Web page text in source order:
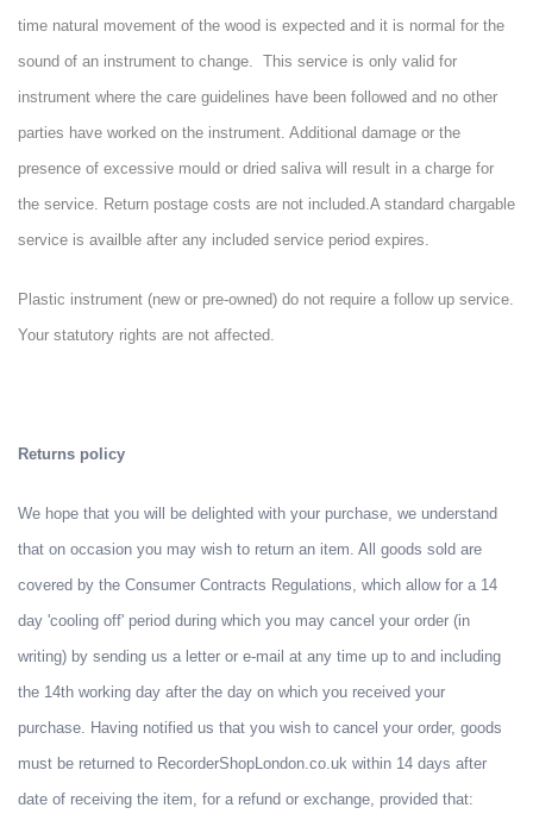
time natural movement of the wood is expected and it is normal for the
sound of an instrument to change. This service is only valid for
instrument where the care guidelines have been followed and no other
parties have worked on the instrument. Additional damage or the
presence of excessive mould or dried saliva will result in a charge for
the service. Return postage costs are not included. A standard chargable
service is availble after any included service period expires.
Plastic instrument (new or pre-owned) do not require a follow up service.
Your statutory rights are not affected.
Returns policy
We hope that you will be delighted with your purchase, we understand
that on occasion you may wish to return an item. All goods sold are
covered by the Consumer Contracts Regulations, which allow for a 14
day 'cooling off' period during which you may cancel your order (in
writing) by sending us a letter or e-mail at any time up to and including
the 14th working day after the day on which you received your
purchase. Having notified us that you wish to cancel your order, goods
must be returned to RecorderShopLondon.co.uk within 14 days after
date of receiving the item, for a refund or exchange, provided that: